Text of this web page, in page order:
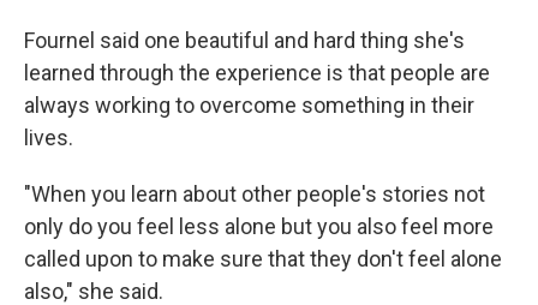
Fournel said one beautiful and hard thing she's
learned through the experience is that people are
always working to overcome something in their
lives.
"When you learn about other people's stories not
only do you feel less alone but you also feel more
called upon to make sure that they don't feel alone
also," she said.